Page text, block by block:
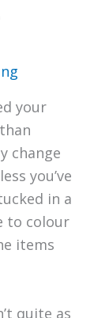
your
change
you’ve
in a
to colour
items
quite as